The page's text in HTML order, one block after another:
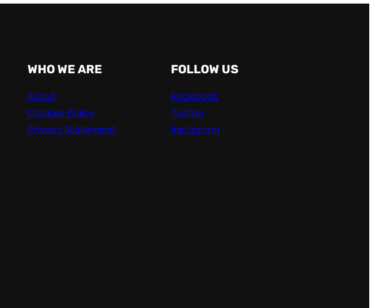
WHO WE ARE
About
Cookies Policy
Privacy Statement
FOLLOW US
Facebook
Twitter
Instagram